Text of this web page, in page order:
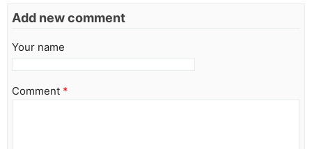
Add new comment
Your name
Comment *